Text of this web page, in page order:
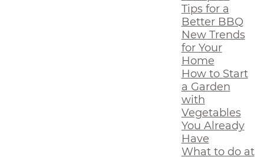
Tips for a
Better BBQ
New Trends
for Your
Home
How to Start
a Garden
with
Vegetables
You Already
Have
What to do at